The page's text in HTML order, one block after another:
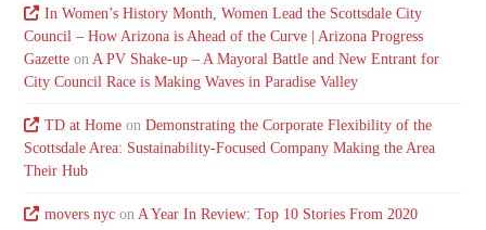
In Women’s History Month, Women Lead the Scottsdale City
Council – How Arizona is Ahead of the Curve | Arizona Progress
Gazette on A PV Shake-up – A Mayoral Battle and New Entrant for
City Council Race is Making Waves in Paradise Valley
TD at Homeon Demonstrating the Corporate Flexibility of the
Scottsdale Area: Sustainability-Focused Company Making the Area
Their Hub
movers nycon A Year In Review: Top 10 Stories From 2020